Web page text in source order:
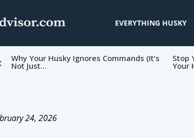
EVERYTHING HUSKY
Why Your Husky Ignores Commands (It’s
Not Just...
Stop
Your
24, 2026